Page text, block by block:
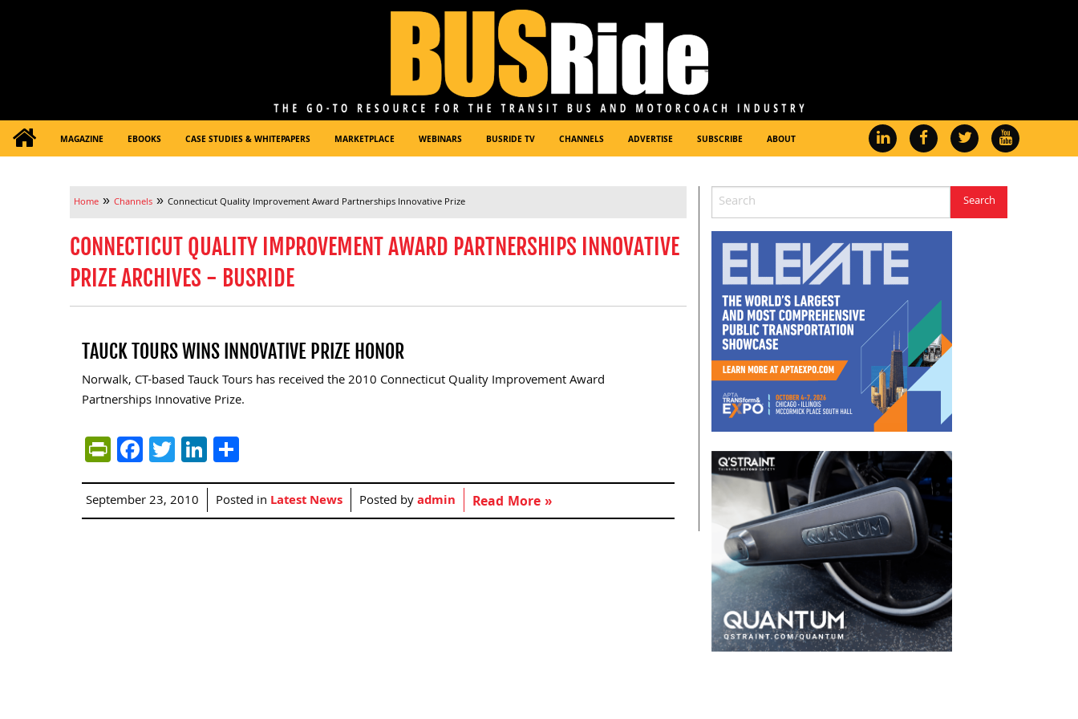
MAGAZINE EBOOKS CASE STUDIES & WHITEPAPERS MARKETPLACE WEBINARS BUSRIDE TV CHANNELS ADVERTISE SUBSCRIBE ABOUT
Home » Channels » Connecticut Quality Improvement Award Partnerships Innovative Prize
CONNECTICUT QUALITY IMPROVEMENT AWARD PARTNERSHIPS INNOVATIVE
PRIZE ARCHIVES - BUSRIDE
TAUCK TOURS WINS INNOVATIVE PRIZE HONOR
Norwalk, CT-based Tauck Tours has received the 2010 Connecticut Quality Improvement Award
Partnerships Innovative Prize.
PrintFriendly
Facebook
TwitterLinkedIn
September 23, 2010 Posted in Latest News Posted byadmin Read More »